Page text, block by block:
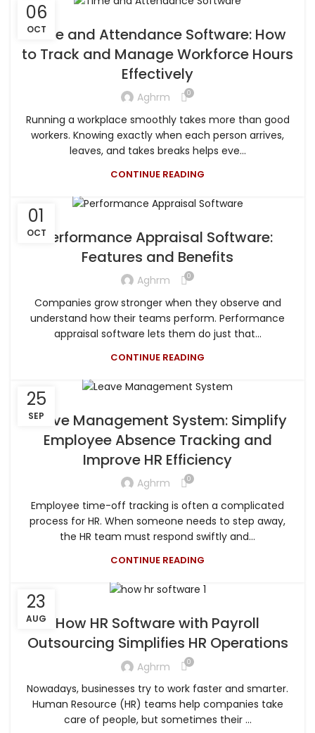
06
OCT
Time and Attendance Software: How
to Track and Manage Workforce Hours
Effectively
Aghrm 0
Running a workplace smoothly takes more than good
workers. Knowing exactly when each person arrives,
leaves, and takes breaks helps eve...
CONTINUE READING
01
OCTPerformance Appraisal Software:
Features and Benefits
Aghrm 0
Companies grow stronger when they observe and
understand how their teams perform. Performance
appraisal software lets them do just that...
CONTINUE READING
25
SEP
Leave Management System: Simplify
Employee Absence Tracking and
Improve HR Efficiency
Aghrm 0
Employee time-off tracking is often a complicated
process for HR. When someone needs to step away,
the HR team must respond swiftly and...
CONTINUE READING
23
AUG
How HR Software with Payroll
Outsourcing Simplifies HR Operations
Aghrm 0
Nowadays, businesses try to work faster and smarter.
Human Resource (HR) teams help companies take
care of people, but sometimes their ...